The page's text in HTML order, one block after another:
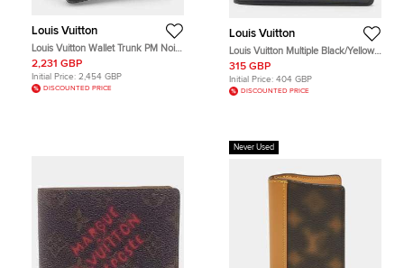
Louis Vuitton
Louis Vuitton Wallet Trunk PM Noir
Monogram Eclipse Canvas Pouch
Bag
2,231 GBP
Initial Price: 2,454 GBP
DISCOUNTED PRICE
Louis Vuitton
Louis Vuitton Multiple Black/Yellow
LV Initials Epi Leather Bifold Wallet
315 GBP
Initial Price: 404 GBP
DISCOUNTED PRICE
Never Used